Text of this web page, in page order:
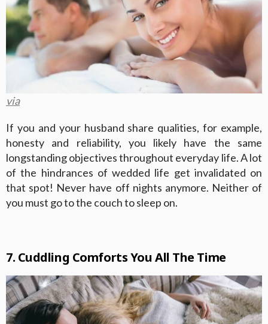
via
If you and your husband share qualities, for example,
honesty and reliability, you likely have the same
longstanding objectives throughout everyday life. A lot
of the hindrances of wedded life get invalidated on
that spot! Never have off nights anymore. Neither of
you must go to the couch to sleep on.
7. Cuddling Comforts You All The Time